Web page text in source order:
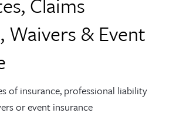
Waivers & Event
of insurance, professional liability
or event insurance